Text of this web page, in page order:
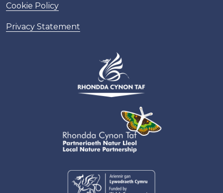
Cookie Policy
Privacy Statement